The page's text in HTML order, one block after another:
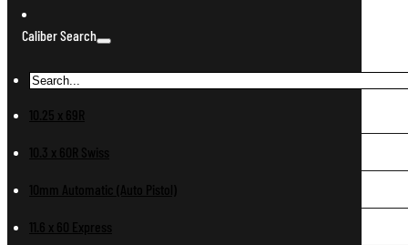
Caliber Search
10.25 x 69R
10.3 x 60R Swiss
10mm Automatic (Auto Pistol)
11.6 x 60 Express